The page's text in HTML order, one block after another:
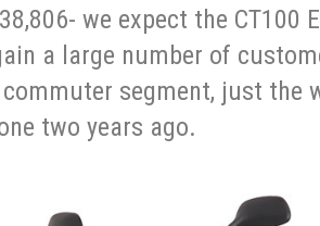
we expect the CT100
a large number of
segment, just the
two years ago.